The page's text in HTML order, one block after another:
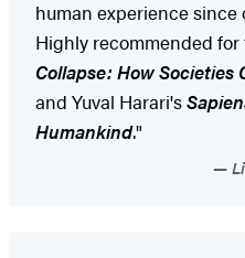
human experience since
Highly recommended
Collapse: How Societies
and Yuval Harari's
Humankind."